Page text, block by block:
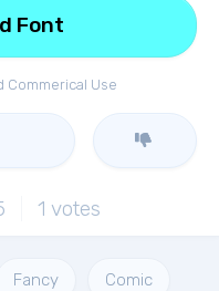
Commerical Use
Font
1 votes
Fancy Comic